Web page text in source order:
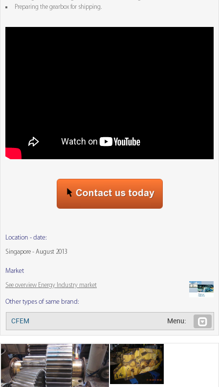
Preparing the gearbox for shipping.
Location - date:
Singapore - August 2013
Market
See overview Energy Industry market
Other types of same brand:
CFEM Menu: